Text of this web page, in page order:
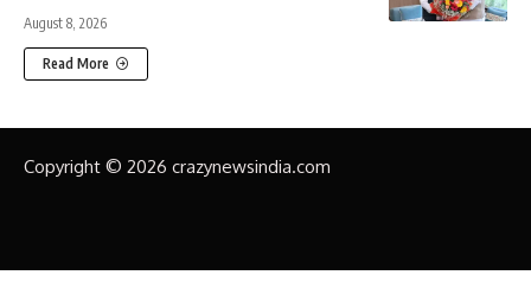
August 8, 2026
Read More
Copyright © 2026 crazynewsindia.com